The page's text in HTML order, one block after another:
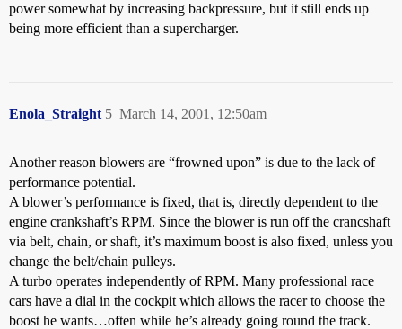
power somewhat by increasing backpressure, but it still ends up
being more efficient than a supercharger.
Enola_Straight March 14, 2001, 12:50am
5
Another reason blowers are “frowned upon” is due to the lack of
performance potential.
A blower’s performance is fixed, that is, directly dependent to the
engine crankshaft’s RPM. Since the blower is run off the crancshaft
via belt, chain, or shaft, it’s maximum boost is also fixed, unless you
change the belt/chain pulleys.
A turbo operates independently of RPM. Many professional race
cars have a dial in the cockpit which allows the racer to choose the
boost he wants…often while he’s already going round the track.